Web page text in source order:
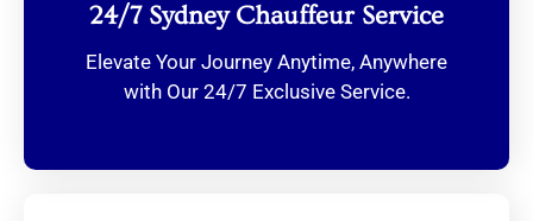
24/7 Sydney Chauffeur Service
Elevate Your Journey Anytime, Anywhere
with Our 24/7 Exclusive Service.